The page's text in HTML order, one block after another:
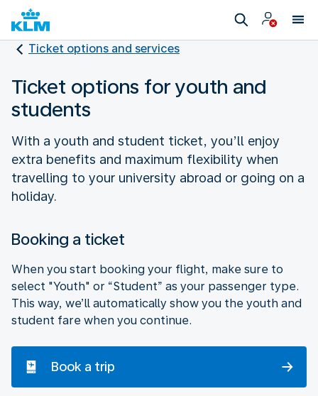
Ticket options and services
Ticket options for youth and
students
With a youth and student ticket, you’ll enjoy
extra benefits and maximum flexibility when
travelling to your university abroad or going on a
holiday.
Booking a ticket
When you start booking your flight, make sure to
select "Youth" or “Student” as your passenger type.
This way, we’ll automatically show you the youth and
student fare when you continue.
Book a trip